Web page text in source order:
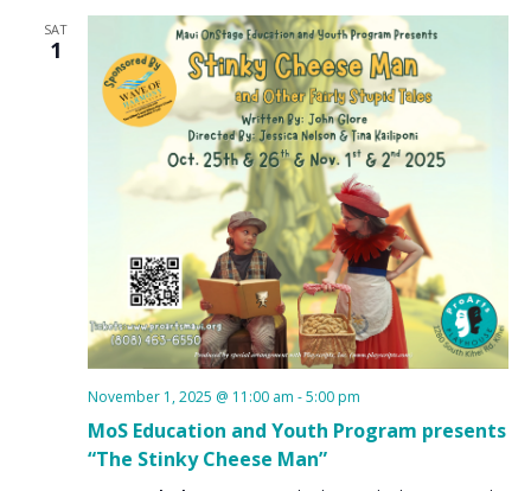
SAT
1
MoS Education and Youth Program presents
“The Stinky Cheese Man”
November 1, 2025 @ 11:00 am -5:00 pm